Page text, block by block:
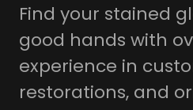
Find your stained
good hands with
experience in
restorations, and